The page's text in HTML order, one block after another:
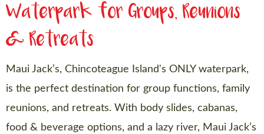
Waterpark for Groups, Reunions
& Retreats
Maui Jack’s, Chincoteague Island's ONLY waterpark,
is the perfect destination for group functions, family
reunions, and retreats. With body slides, cabanas,
food & beverage options, and a lazy river, Maui Jack’s